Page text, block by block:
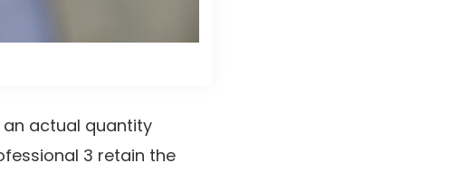
an actual quantity
3 retain the